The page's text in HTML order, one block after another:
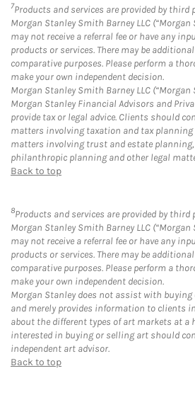
7Products and services are provided by third
Morgan Stanley Smith Barney LLC (“Morgan
may not receive a referral fee or have any
products or services. There may be
comparative purposes. Please perform a
make your own independent decision.
Morgan Stanley Smith Barney LLC
Morgan Stanley Financial Advisors and
provide tax or legal advice. Clients should
matters involving taxation and tax
matters involving trust and estate
philanthropic planning and other legal
Back to top
8Products and services are provided by
Morgan Stanley Smith Barney LLC (“Morgan
may not receive a referral fee or have any
products or services. There may be
comparative purposes. Please perform a
make your own independent decision.
Morgan Stanley does not assist with
and merely provides information to clients
about the different types of art markets at a
interested in buying or selling art should
independent art advisor.
Back to top